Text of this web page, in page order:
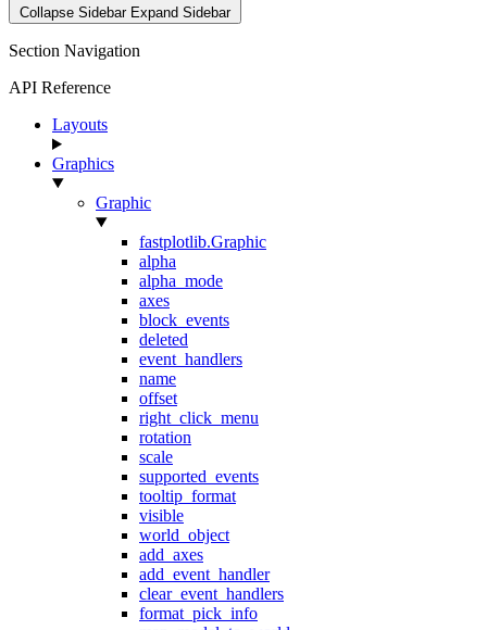
Collapse Sidebar Expand Sidebar
Section Navigation
API Reference
Layouts
Graphics
Graphic
fastplotlib.Graphic
alpha
alpha_mode
axes
block_events
deleted
event_handlers
name
offset
right_click_menu
rotation
scale
supported_events
tooltip_format
visible
world_object
add_axes
add_event_handler
clear_event_handlers
format_pick_info